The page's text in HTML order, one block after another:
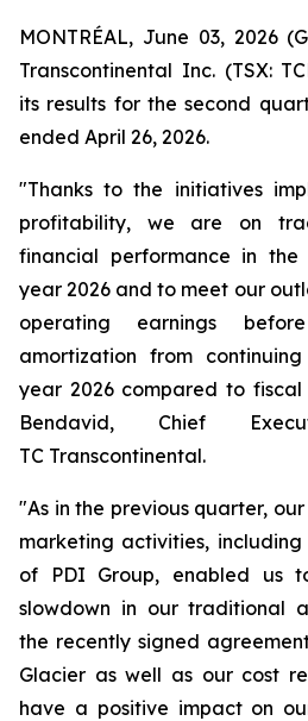
MONTRÉAL, June 03, 2026
Transcontinental Inc. (TSX:
its results for the second
ended April 26, 2026.
"Thanks to the initiatives
profitability, we are on
financial performance in
year 2026 and to meet our
operating earnings
amortization from
year 2026 compared to
Bendavid, Chief
TC Transcontinental.
"As in the previous quarter,
marketing activities,
of PDI Group, enabled us
slowdown in our traditional
the recently signed
Glacier as well as our cost
have a positive impact on